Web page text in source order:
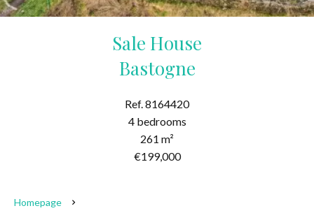
Sale House
Bastogne
Ref. 8164420
4 bedrooms
261 m²
€199,000
Homepage